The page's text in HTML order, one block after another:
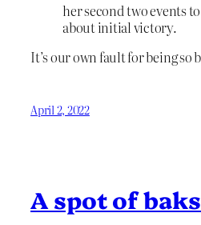
her second two events
about initial victory.
It’s our own fault for being so
April 2, 2022
A spot of